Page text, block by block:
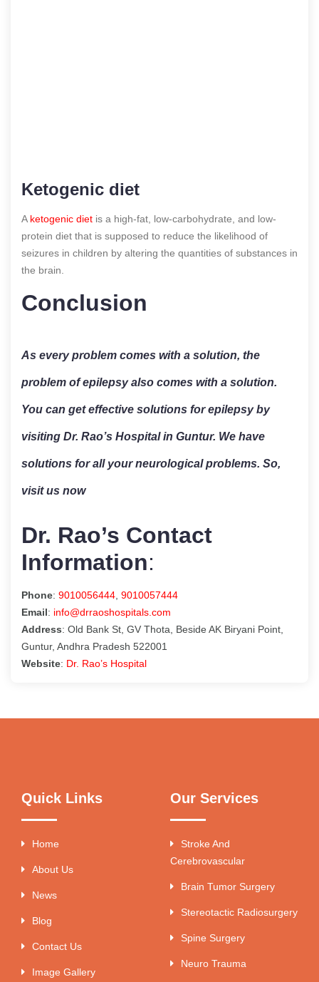
Ketogenic diet
A ketogenic diet is a high-fat, low-carbohydrate, and low-
protein diet that is supposed to reduce the likelihood of
seizures in children by altering the quantities of substances in
the brain.
Conclusion
As every problem comes with a solution, the
problem of epilepsy also comes with a solution.
You can get effective solutions for epilepsy by
visiting Dr. Rao’s Hospital in Guntur. We have
solutions for all your neurological problems. So,
visit us now
Dr. Rao’s Contact
Information:
Phone: 9010056444 9010057444
Email: info@drraoshospitals.com
Address: Old Bank St, GV Thota, Beside AK Biryani Point,
Guntur, Andhra Pradesh 522001
Website: Dr. Rao’s Hospital
Quick Links
Home
About Us
News
Blog
Contact Us
Image Gallery
Our Services
Stroke And
Cerebrovascular
Brain Tumor Surgery
Stereotactic Radiosurgery
Spine Surgery
Neuro Trauma